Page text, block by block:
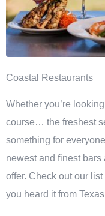
Coastal Restaurants
Whether you’re
course… the freshest
something for
newest and finest bars
offer. Check out our
you heard it from